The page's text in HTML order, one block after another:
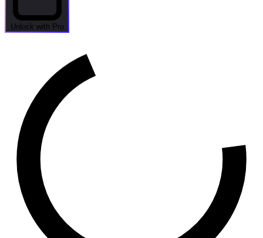
Unlock with Pro